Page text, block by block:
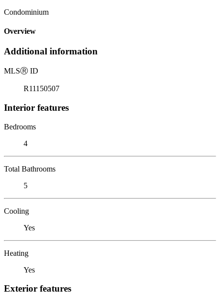
Condominium
Overview
Additional information
MLSⓇ ID
R11150507
Interior features
Bedrooms
4
Total Bathrooms
5
Cooling
Yes
Heating
Yes
Exterior features